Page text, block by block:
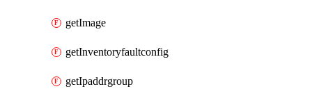
getImage
getInventoryfaultconfig
getIpaddrgroup